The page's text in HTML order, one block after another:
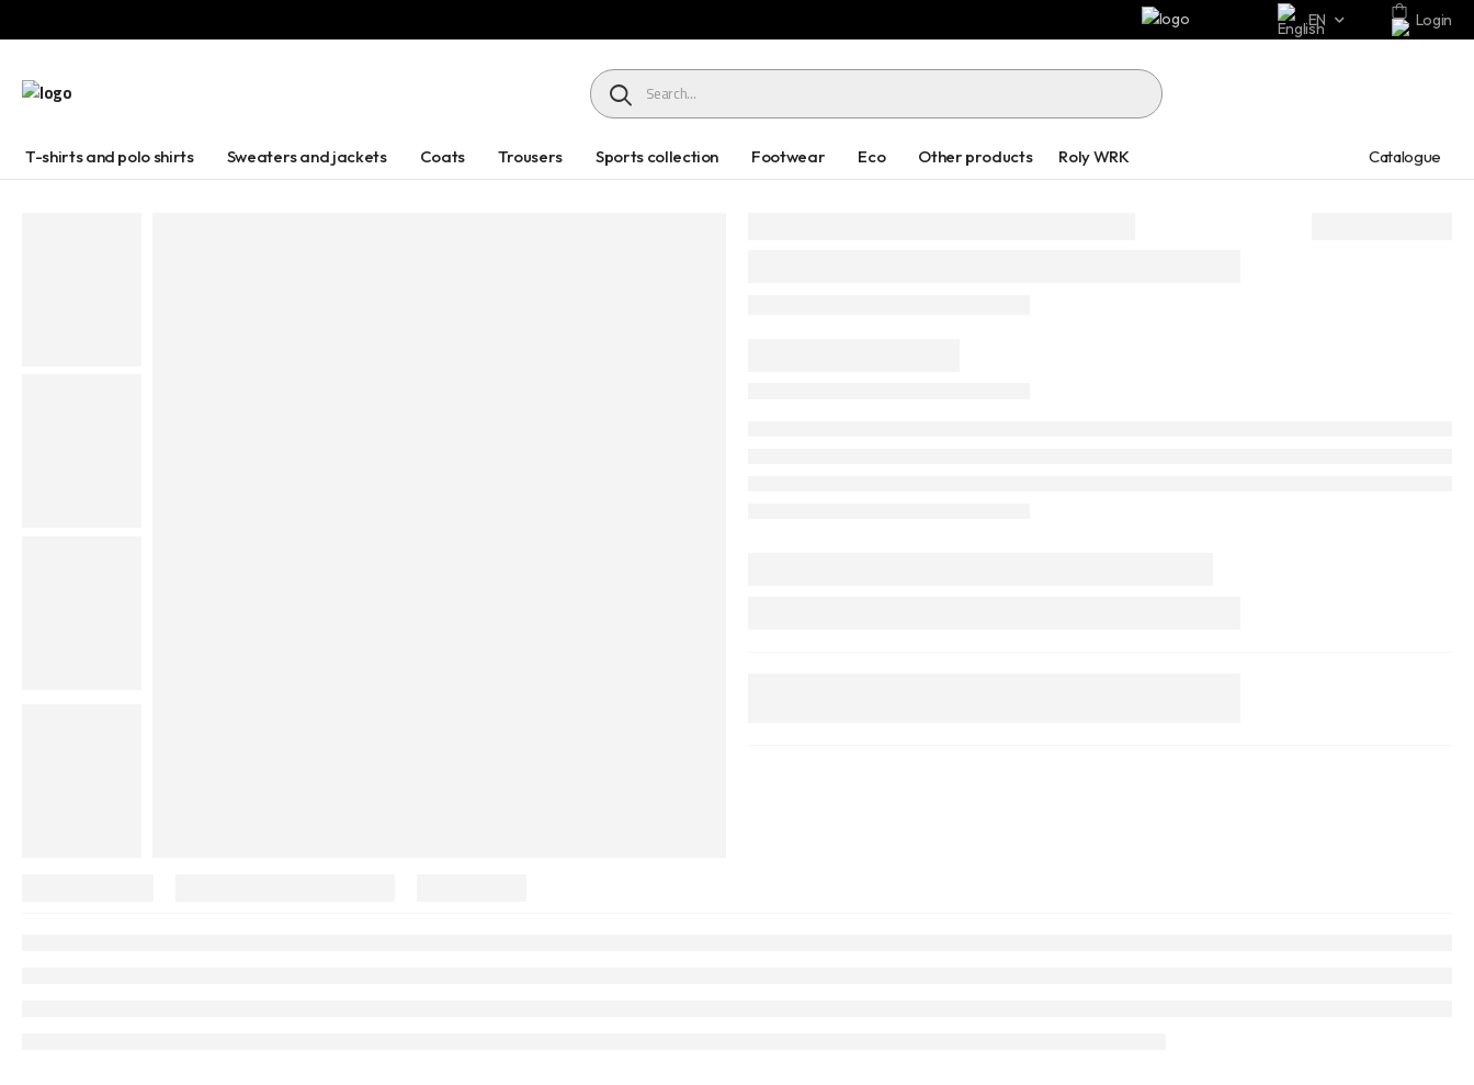
EN Login
HEADER SEARCH BUTTON
T-shirts and polo shirts Sweaters and jackets Coats Trousers Sports collection Footwear Eco Other products Roly WRK Catalogue